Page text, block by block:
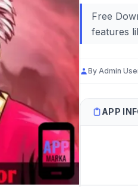
Free
features
By Admin
APP